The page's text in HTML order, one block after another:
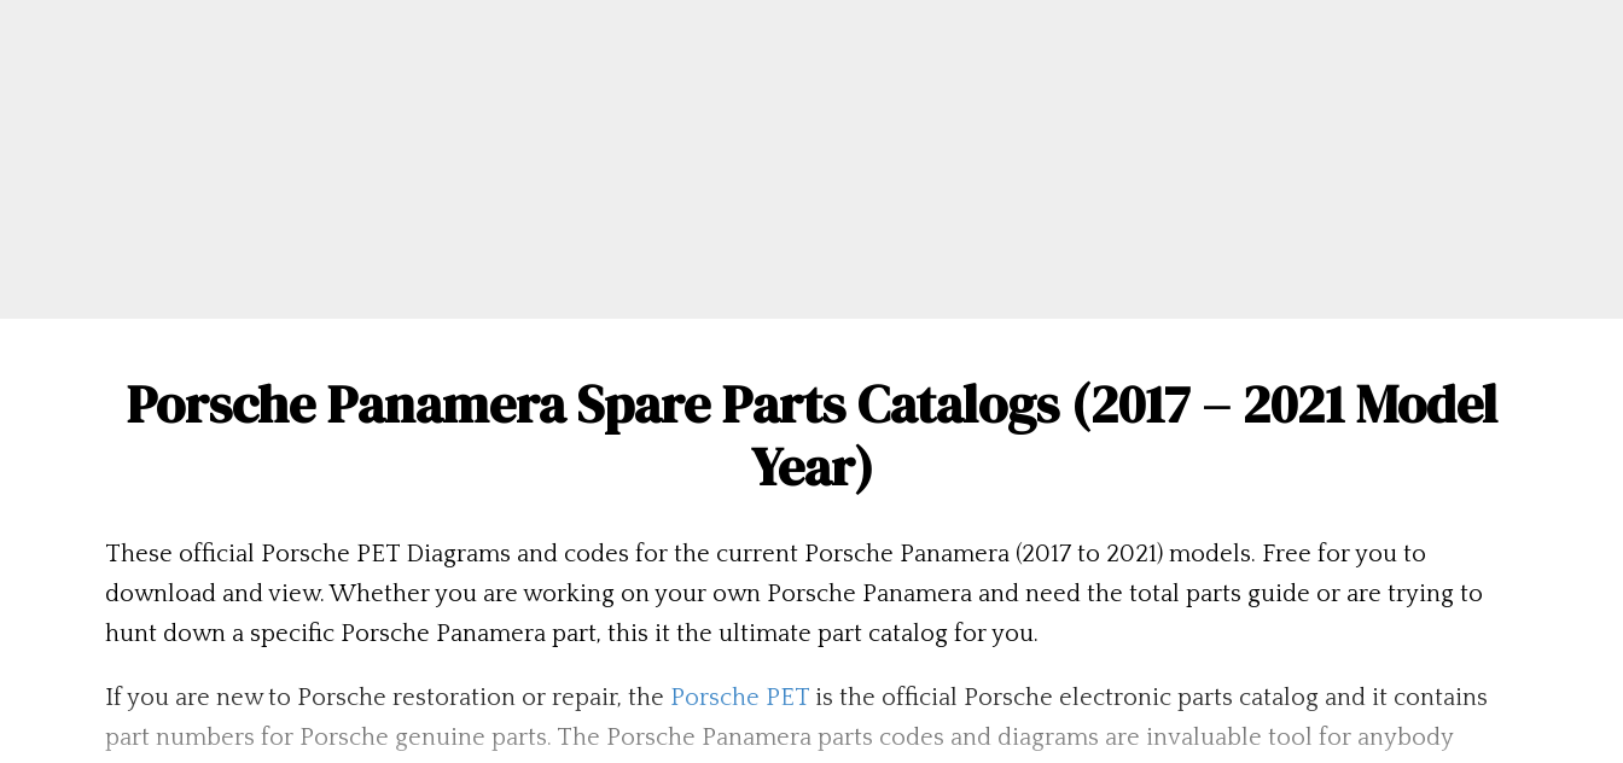
Porsche Panamera Spare Parts Catalogs (2017 – 2021 Model
Year)
These official Porsche PET Diagrams and codes for the current Porsche Panamera (2017 to 2021) models. Free for you to
download and view. Whether you are working on your own Porsche Panamera and need the total parts guide or are trying to
hunt down a specific Porsche Panamera part, this it the ultimate part catalog for you.
If you are new to Porsche restoration or repair, the Porsche PET is the official Porsche electronic parts catalog and it contains
part numbers for Porsche genuine parts. The Porsche Panamera parts codes and diagrams are invaluable tool for anybody